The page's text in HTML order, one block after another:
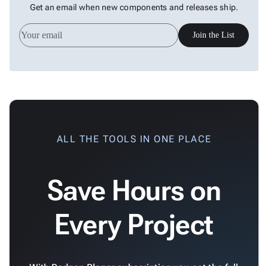
Get an email when new components and releases ship.
Join the List
ALL THE TOOLS IN ONE PLACE
Save Hours on
Every Project